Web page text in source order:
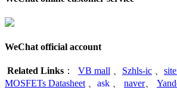
WeChat official account
Related Links ： VB mall Szhls-ic
MOSFETs Datasheet
ask naver、